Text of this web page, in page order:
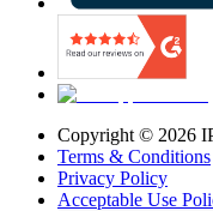
Copyright © 2026
Terms & Conditions
Privacy Policy
Acceptable Use